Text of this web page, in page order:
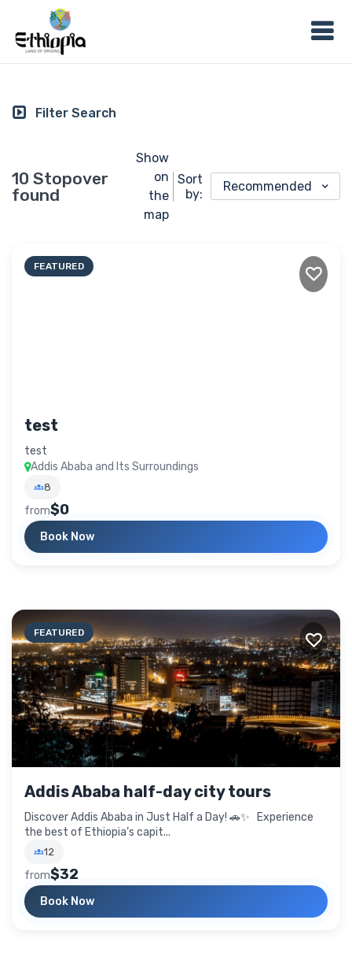
Filter Search
10 Stopover
found
Show
on
the
map
Sort
by:
Recommended
FEATURED
test
test
Addis Ababa and Its Surroundings
8
from$0
Book Now
FEATURED
Addis Ababa half-day city tours
Discover Addis Ababa in Just Half a Day! 🚗✨ Experience
the best of Ethiopia’s capit...
12
from$32
Book Now